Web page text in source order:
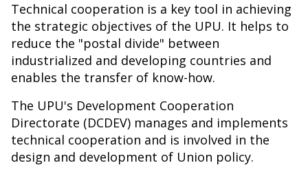
Technical cooperation is a key tool in achieving
the strategic objectives of the UPU. It helps to
reduce the "postal divide" between
industrialized and developing countries and
enables the transfer of know-how.
The UPU's Development Cooperation
Directorate (DCDEV) manages and implements
technical cooperation and is involved in the
design and development of Union policy.